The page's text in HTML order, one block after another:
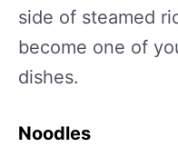
side of steamed
become one of
dishes.
Noodles